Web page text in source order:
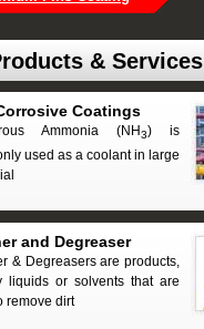
& Services
Coatings
Ammonia (NH3) is
used as a coolant in large
and Degreaser
& Degreasers are products,
liquids or solvents that are
remove dirt